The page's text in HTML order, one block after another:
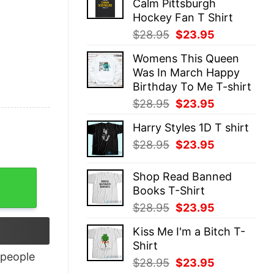
$28.95.$23.95.
Calm Pittsburgh
Hockey Fan T Shirt
$28.95 Original
was:
$28.95.
$23.95
is:
$23.95.
Womens This Queen
Was In March Happy
Birthday To Me T-shirt
$28.95 Original
was:
$28.95.
$23.95
is:
Harry Styles 1D T shirt
$28.95 Original
was:
$28.95.
$23.95
is:
Shop Read Banned
Books T-Shirt
$28.95 Original
was:
$23.95
is:
Kiss Me I'm a Bitch T-
Shirt
$28.95 Original
$23.95
people